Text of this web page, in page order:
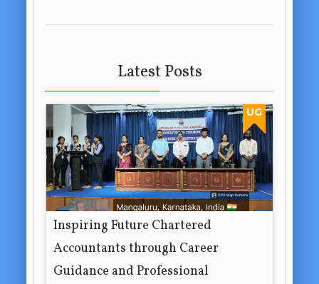
Latest Posts
UG
Inspiring Future Chartered
Accountants through Career
Guidance and Professional